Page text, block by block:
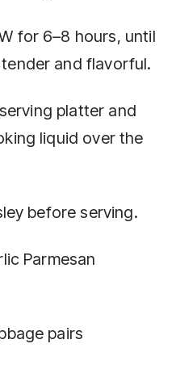
for 6–8 hours, until
and flavorful.
platter and
liquid over the
before serving.
Parmesan
pairs